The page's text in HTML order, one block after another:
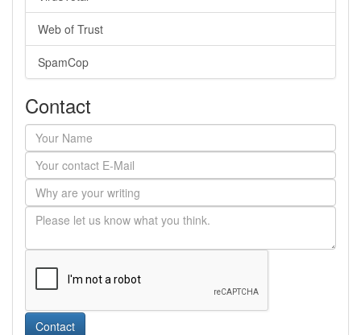
Web of Trust
SpamCop
Contact
Contact